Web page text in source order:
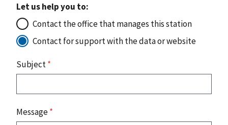
Let us help you to:
Contact the office that manages this station
Contact for support with the data or website
Subject*
Message*